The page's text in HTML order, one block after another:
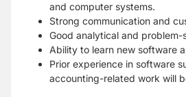
and computer systems.
Strong communication and
Good analytical and problem-
Ability to learn new software
Prior experience in software
accounting-related work will